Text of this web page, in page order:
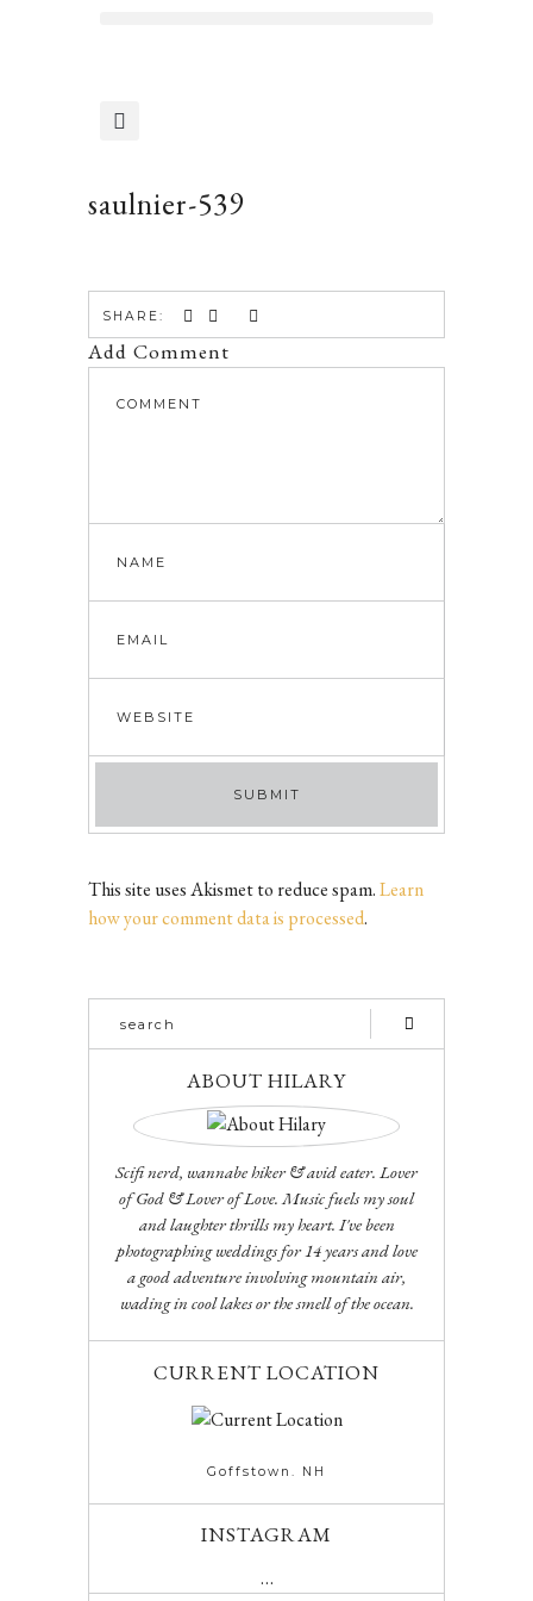
saulnier-539
SHARE:
Add Comment
This site uses Akismet to reduce spam.Learn
how your comment data is processed.
ABOUT HILARY
Scifi nerd, wannabe hiker & avid eater. Lover
of God & Lover of Love. Music fuels my soul
and laughter thrills my heart. I've been
photographing weddings for 14 years and love
a good adventure involving mountain air,
wading in cool lakes or the smell of the ocean.
CURRENT LOCATION
Goffstown. NH
INSTAGRAM
…